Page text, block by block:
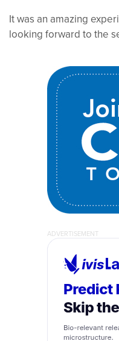
It was an amazing
looking forward to the